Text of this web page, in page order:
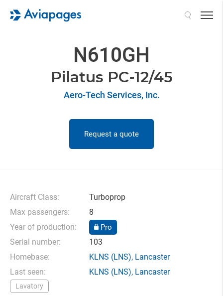
N610GH
Pilatus PC-12/45
Aero-Tech Services, Inc.
Request a quote
Aircraft Class:
Turboprop
Max passengers:
8
Year of production:
Pro
Serial number:
103
Homebase:
KLNS (LNS), Lancaster
Last seen:
KLNS (LNS), Lancaster
Lavatory